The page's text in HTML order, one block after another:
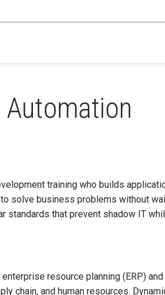
Automation
training who builds
solve business problems without
standards that prevent shadow IT
resource planning (ERP)
chain, and human resources.